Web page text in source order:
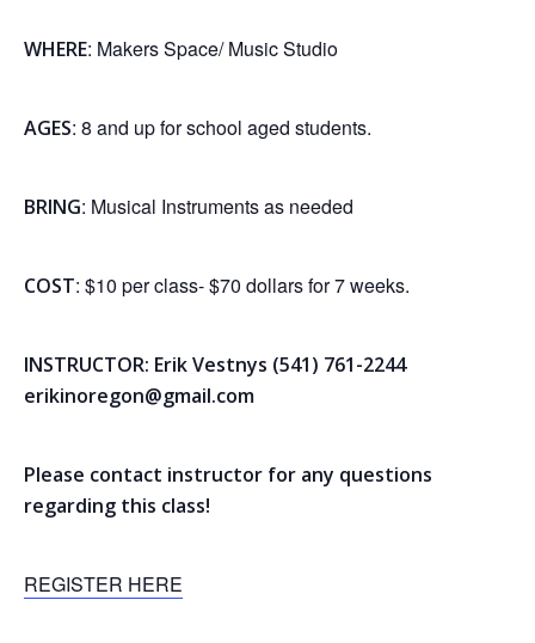
WHERE: Makers Space/ Music Studio
AGES: 8 and up for school aged students.
BRING: Musical Instruments as needed
COST: $10 per class- $70 dollars for 7 weeks.
INSTRUCTOR: Erik Vestnys (541) 761-2244
erikinoregon@gmail.com
Please contact instructor for any questions
regarding this class!
REGISTER HERE